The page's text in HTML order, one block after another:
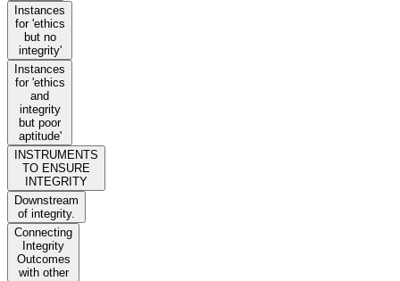
Instances
for 'ethics
but no
integrity'
Instances
for 'ethics
and
integrity
but poor
aptitude'
INSTRUMENTS
TO ENSURE
INTEGRITY
Downstream
of integrity.
Connecting
Integrity
Outcomes
with other